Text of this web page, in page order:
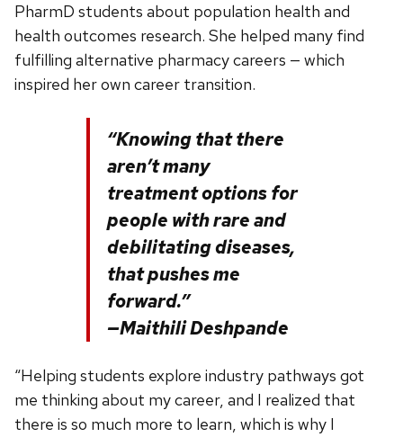
PharmD students about population health and
health outcomes research. She helped many find
fulfilling alternative pharmacy careers — which
inspired her own career transition.
“Knowing that there
aren’t many
treatment options for
people with rare and
debilitating diseases,
that pushes me
forward.”
—Maithili Deshpande
“Helping students explore industry pathways got
me thinking about my career, and I realized that
there is so much more to learn, which is why I